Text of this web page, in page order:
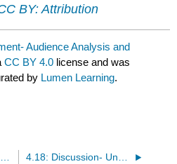
BY: Attribution
Audience Analysis and
CC BY 4.0 license and was
by Lumen Learning.
4.16: Putting It Together- Considering the Audience 4.18: Discussion- Understanding Your Audience